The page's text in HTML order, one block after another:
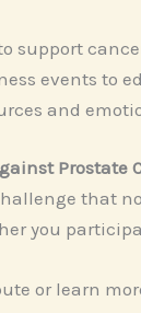
support
events to
and
Prostate
that
you
or learn